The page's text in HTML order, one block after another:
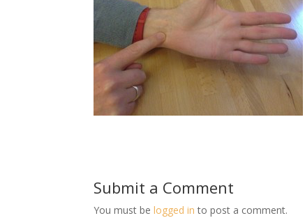
Submit a Comment
You must belogged in to post a comment.